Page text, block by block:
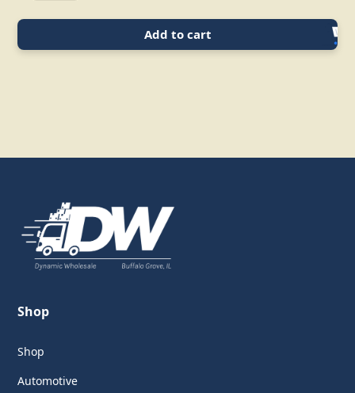
Add to cart
Shop
Shop
Automotive